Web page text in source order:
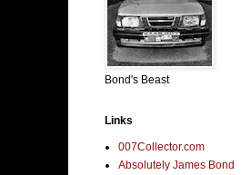
Bond's Beast
Links
007Collector.com
Absolutely James Bond